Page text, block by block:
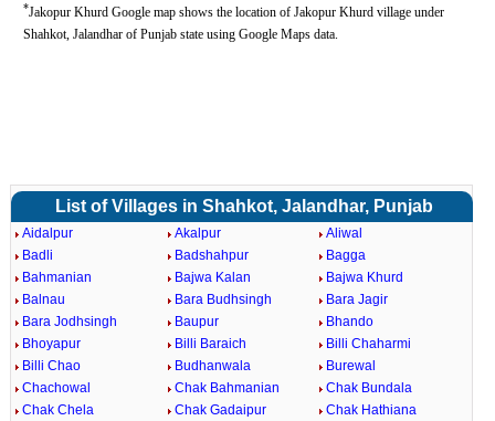
*Jakopur Khurd Google map shows the location of Jakopur Khurd village under
Shahkot, Jalandhar of Punjab state using Google Maps data.
List of Villages in Shahkot, Jalandhar, Punjab
Aidalpur Akalpur
Aliwal
Badli
Badshahpur
Bagga
Bahmanian
Bajwa Kalan
Bajwa Khurd
Balnau
Bara Budhsingh
Bara Jagir
Bara Jodhsingh
Baupur
Bhando
Bhoyapur
Billi Baraich
Billi Chaharmi
Billi Chao
Budhanwala
Burewal
Chachowal
Chak Bahmanian
Chak Bundala
Chak Chela
Chak Gadaipur Chak Hathiana